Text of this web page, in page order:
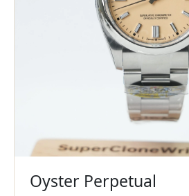
Oyster Perpetual